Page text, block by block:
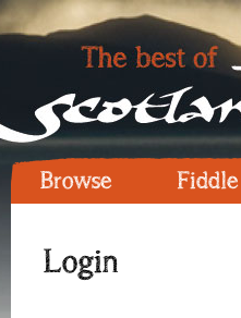
Browse Fiddle
Login